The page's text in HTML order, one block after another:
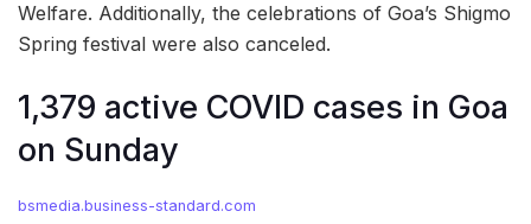
Welfare. Additionally, the celebrations of Goa’s Shigmo
Spring festival were also canceled.
1,379 active COVID cases in Goa
on Sunday
bsmedia.business-standard.com